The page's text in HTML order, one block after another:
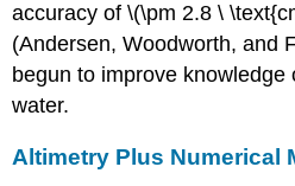
accuracy of \(\pm 2.8 \
(Andersen, Woodworth, and
begun to improve knowledge
water.
Altimetry Plus Numerical